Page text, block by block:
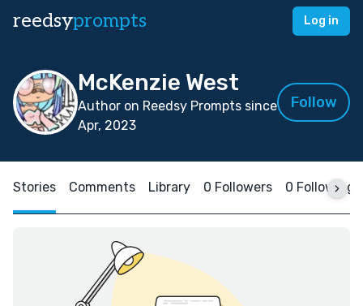
reedsyprompts Log in
McKenzie West
Author on Reedsy Prompts since
Apr, 2023
Follow
Stories Comments Library 0 Followers 0 Following